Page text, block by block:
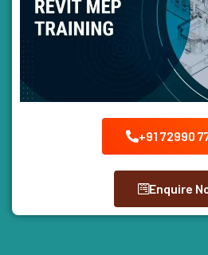
+91 72990
Enquire